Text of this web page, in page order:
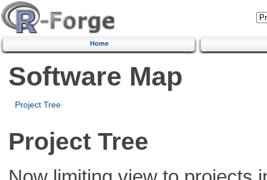
Home
Software Map
Project Tree
Project Tree